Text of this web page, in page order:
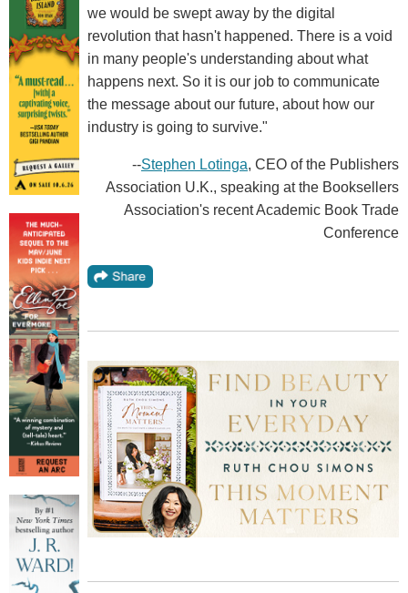
we would be swept away by the digital
revolution that hasn't happened. There is a void
in many people's understanding about what
happens next. So it is our job to communicate
the message about our future, about how our
industry is going to survive."
--Stephen Lotinga, CEO of the Publishers
Association U.K., speaking at the Booksellers
Association's recent Academic Book Trade
Conference